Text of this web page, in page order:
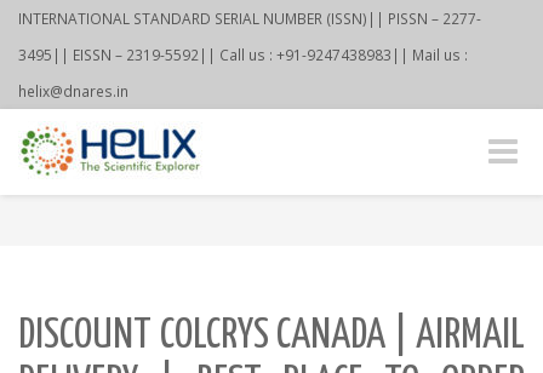
INTERNATIONAL STANDARD SERIAL NUMBER (ISSN)|| PISSN – 2277-
3495|| EISSN – 2319-5592|| Call us : +91-9247438983|| Mail us :
helix@dnares.in
Toggle
DISCOUNT COLCRYS CANADA | AIRMAIL